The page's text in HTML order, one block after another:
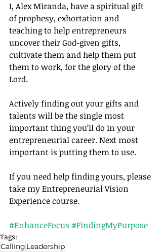
I, Alex Miranda, have a spiritual gift
of prophesy, exhortation and
teaching to help entrepreneurs
uncover their God-given gifts,
cultivate them and help them put
them to work, for the glory of the
Lord.
Actively finding out your gifts and
talents will be the single most
important thing you’ll do in your
entrepreneurial career. Next most
important is putting them to use.
If you need help finding yours, please
take my Entrepreneurial Vision
#EnhanceFocus #FindingMyPurpose
Tags:
Calling Leadership